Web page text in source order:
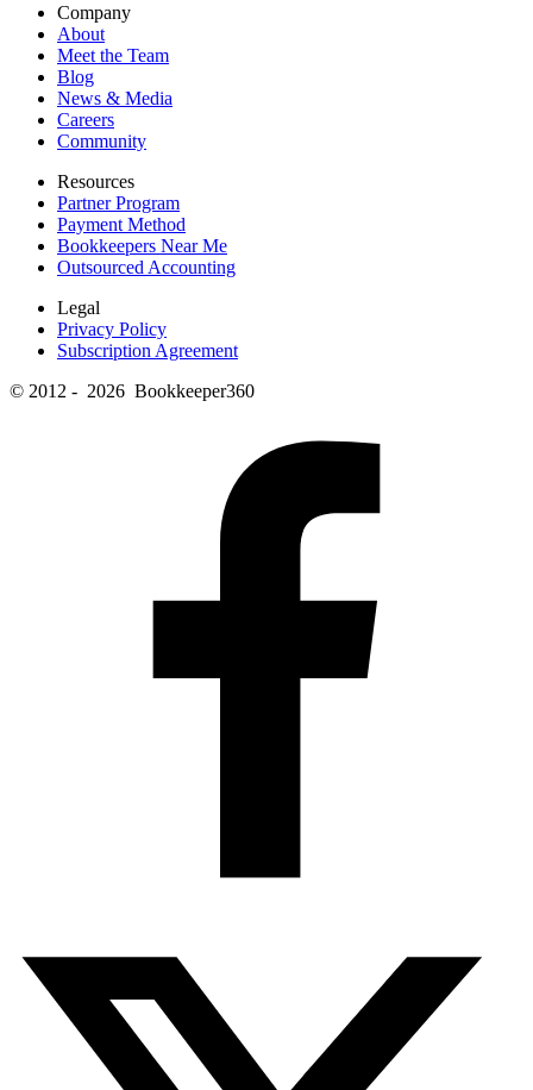
Company
About
Meet the Team
Blog
News & Media
Careers
Community
Resources
Partner Program
Payment Method
Bookkeepers Near Me
Outsourced Accounting
Legal
Privacy Policy
Subscription Agreement
© 2012 - 2026 Bookkeeper360